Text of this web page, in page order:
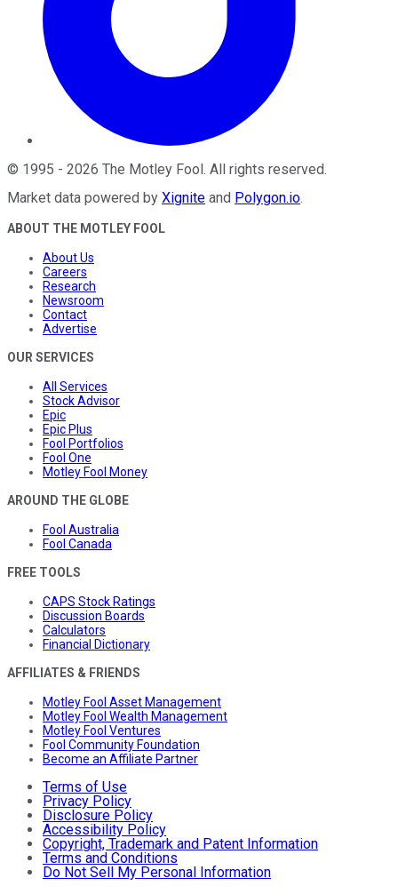
© 1995 - 2026 The Motley Fool . All rights reserved.
Market data powered by Xignite and Polygon.io.
ABOUT THE MOTLEY FOOL
About Us
Careers
Research
Newsroom
Contact
Advertise
OUR SERVICES
All Services
Stock Advisor
Epic
Epic Plus
Fool Portfolios
Fool One
Motley Fool Money
AROUND THE GLOBE
Fool Australia
Fool Canada
FREE TOOLS
CAPS Stock Ratings
Discussion Boards
Calculators
Financial Dictionary
AFFILIATES & FRIENDS
Motley Fool Asset Management
Motley Fool Wealth Management
Motley Fool Ventures
Fool Community Foundation
Become an Affiliate Partner
Terms of Use
Privacy Policy
Disclosure Policy
Accessibility Policy
Copyright, Trademark and Patent Information
Terms and Conditions
Do Not Sell My Personal Information